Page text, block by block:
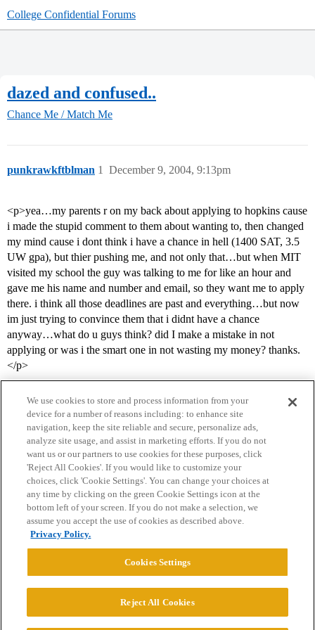
College Confidential Forums
dazed and confused..
Chance Me / Match Me
punkrawkftblman December 9, 2004, 9:13pm
1
<p>yea…my parents r on my back about applying to hopkins cause
i made the stupid comment to them about wanting to, then changed
my mind cause i dont think i have a chance in hell (1400 SAT, 3.5
UW gpa), but thier pushing me, and not only that…but when MIT
visited my school the guy was talking to me for like an hour and
gave me his name and number and email, so they want me to apply
there. i think all those deadlines are past and everything…but now
im just trying to convince them that i didnt have a chance
anyway…what do u guys think? did I make a mistake in not
applying or was i the smart one in not wasting my money? thanks.
</p>
Home Categories Guidelines Terms of Service
Privacy Policy
Powered byDiscourse
© 2026 College Confidential, LLC. All Rights Reserved.
We use cookies to store and process information from your
device for a number of reasons including: to enhance site
navigation, keep the site reliable and secure, personalize ads,
analyze site usage, and assist in marketing efforts. If you do not
want us or our partners to use cookies for these purposes, click
'Reject All Cookies'. If you would like to customize your
choices, click 'Cookie Settings'. You can change your choices at
any time by clicking on the green Cookie Settings icon at the
bottom left of your screen. If you do not make a selection, we
assume you accept the use of cookies as described above.
Privacy Policy.
Cookies Settings
Reject All Cookies